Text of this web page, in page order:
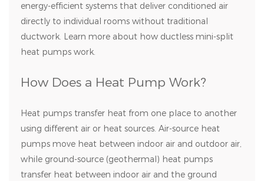
energy-efficient systems that deliver conditioned air
directly to individual rooms without traditional
ductwork. Learn more about how ductless mini-split
heat pumps work.
How Does a Heat Pump Work?
Heat pumps transfer heat from one place to another
using different air or heat sources. Air-source heat
pumps move heat between indoor air and outdoor air,
while ground-source (geothermal) heat pumps
transfer heat between indoor air and the ground